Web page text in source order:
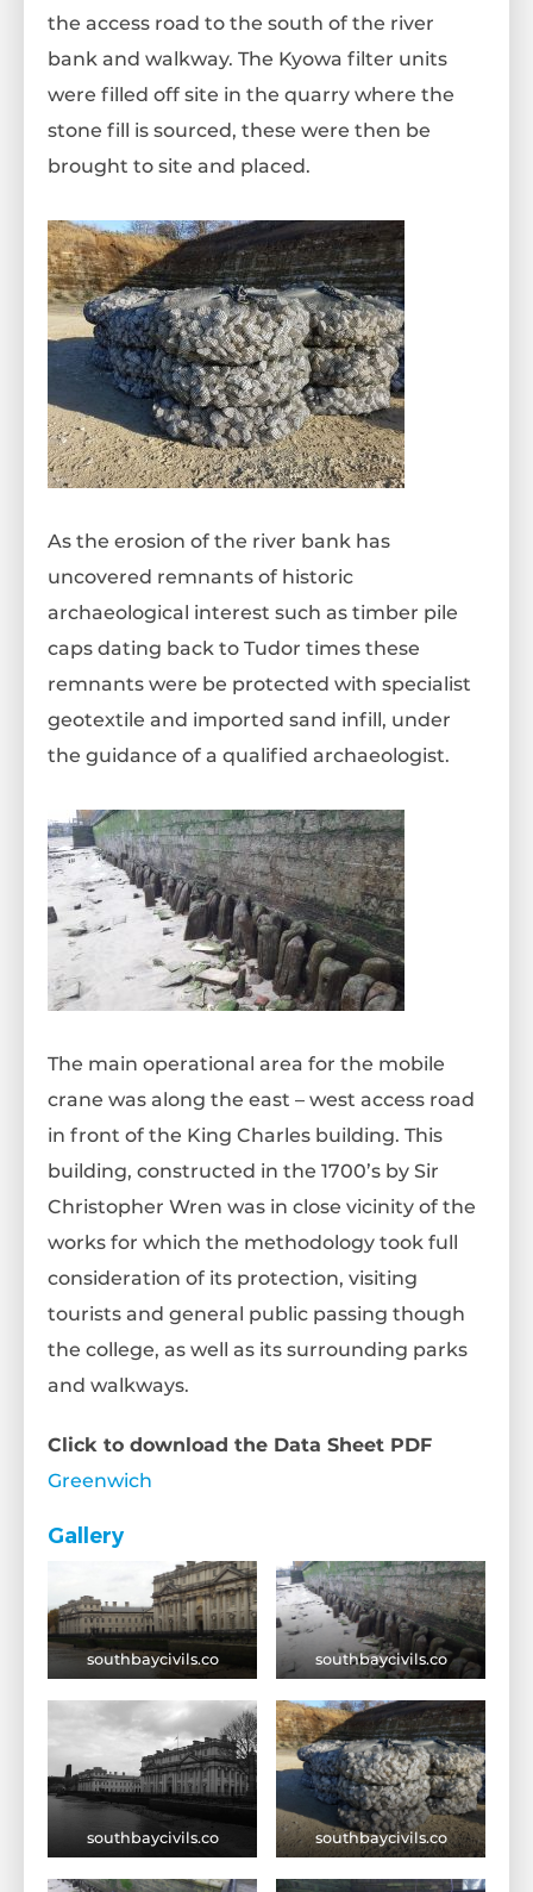
the access road to the south of the river
bank and walkway. The Kyowa filter units
were filled off site in the quarry where the
stone fill is sourced, these were then be
brought to site and placed.
As the erosion of the river bank has
uncovered remnants of historic
archaeological interest such as timber pile
caps dating back to Tudor times these
remnants were be protected with specialist
geotextile and imported sand infill, under
the guidance of a qualified archaeologist.
The main operational area for the mobile
crane was along the east – west access road
in front of the King Charles building. This
building, constructed in the 1700’s by Sir
Christopher Wren was in close vicinity of the
works for which the methodology took full
consideration of its protection, visiting
tourists and general public passing though
the college, as well as its surrounding parks
and walkways.
Click to download the Data Sheet PDF
Greenwich
Gallery
southbaycivils.co southbaycivils.co
southbaycivils.co southbaycivils.co